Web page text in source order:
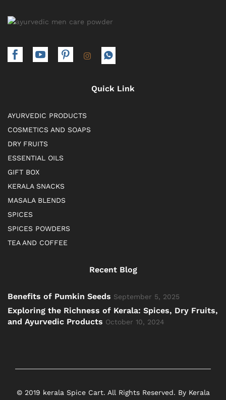
Quick Link
AYURVEDIC PRODUCTS
COSMETICS AND SOAPS
DRY FRUITS
ESSENTIAL OILS
GIFT BOX
KERALA SNACKS
MASALA BLENDS
SPICES
SPICES POWDERS
TEA AND COFFEE
Recent Blog
Benefits of Pumkin Seeds September 5, 2025
Exploring the Richness of Kerala: Spices, Dry Fruits,
and Ayurvedic Products October 10, 2024
© 2019 kerala Spice Cart. All Rights Reserved. By Kerala